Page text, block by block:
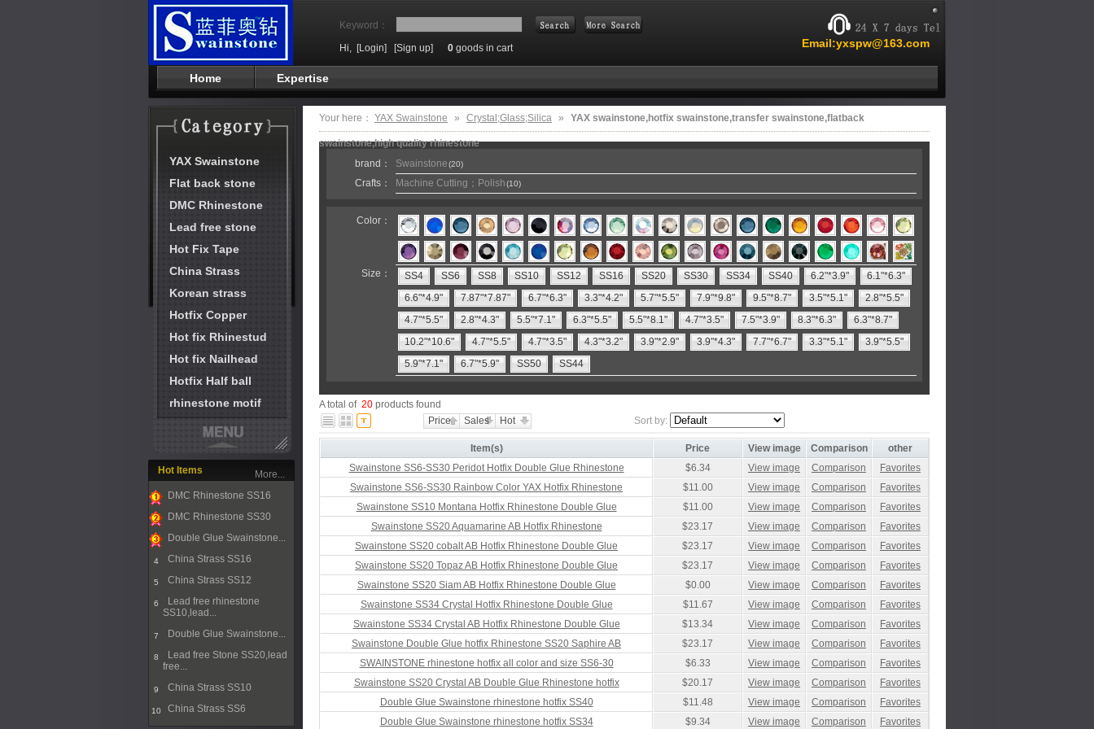
Keyword：
Email:yxspw@163.com
Hi, [Login] [Sign up] 0 goods in cart
Home Expertise
YAX Swainstone
Flat back stone
DMC Rhinestone
Lead free stone
Hot Fix Tape
China Strass
Korean strass
Hotfix Copper
Hot fix Rhinestud
Hot fix Nailhead
Hotfix Half ball
rhinestone motif
Hot Items
1
DMC Rhinestone SS16
2
DMC Rhinestone SS30
Double Glue Swainstone...
4 China Strass SS16
5 China Strass SS12
6
Lead free rhinestone
SS10,lead...
7 Double Glue Swainstone...
8
Lead free Stone SS20,lead
free...
9 China Strass SS10
10 China Strass SS6
More...
Your here： YAX Swainstone » Crystal;Glass;Silica » YAX swainstone,hotfix swainstone,transfer swainstone,flatback
swainstone,high quality rhinestone
brand：
Swainstone(20)
Crafts： Machine Cutting；Polish(10)
Color：
Size： SS4 SS6 SS8 SS10 SS12 SS16 SS20 SS30 SS34 SS40 6.2"*3.9"
6.1"*6.3"
6.6"*4.9"
7.87"*7.87" 6.7"*6.3" 3.3"*4.2" 5.7"*5.5" 7.9"*9.8" 9.5"*8.7" 3.5"*5.1"
2.8"*5.5"
4.7"*5.5"
2.8"*4.3" 5.5"*7.1" 6.3"*5.5" 5.5"*8.1" 4.7"*3.5" 7.5"*3.9" 8.3"*6.3"
6.3"*8.7"
10.2"*10.6"
4.7"*5.5" 4.7"*3.5" 4.3"*3.2" 3.9"*2.9" 3.9"*4.3" 7.7"*6.7" 3.3"*5.1"
3.9"*5.5"
5.9"*7.1"
6.7"*5.9" SS50 SS44
A total of 20 products found
Price
Sales Hot Sort by:
Item(s) Price View image Comparison
other
Swainstone SS6-SS30 Peridot Hotfix Double Glue Rhinestone
$6.34 View image Comparison
Favorites
Swainstone SS6-SS30 Rainbow Color YAX Hotfix Rhinestone
$11.00 View image Comparison
Favorites
Swainstone SS10 Montana Hotfix Rhinestone Double Glue
$11.00 View image Comparison
Favorites
Swainstone SS20 Aquamarine AB Hotfix Rhinestone
$23.17 View image Comparison
Favorites
Swainstone SS20 cobalt AB Hotfix Rhinestone Double Glue
$23.17 View image Comparison
Favorites
Swainstone SS20 Topaz AB Hotfix Rhinestone Double Glue
$23.17 View image Comparison
Favorites
Swainstone SS20 Siam AB Hotfix Rhinestone Double Glue
$0.00 View image Comparison
Favorites
Swainstone SS34 Crystal Hotfix Rhinestone Double Glue
$11.67 View image Comparison
Favorites
Swainstone SS34 Crystal AB Hotfix Rhinestone Double Glue
$13.34 View image Comparison
Favorites
Swainstone Double Glue hotfix Rhinestone SS20 Saphire AB
$23.17 View image Comparison
Favorites
SWAINSTONE rhinestone hotfix all color and size SS6-30
$6.33 View image Comparison
Favorites
Swainstone SS20 Crystal AB Double Glue Rhinestone hotfix
$20.17 View image Comparison
Favorites
Double Glue Swainstone rhinestone hotfix SS40
$11.48 View image Comparison
Favorites
Double Glue Swainstone rhinestone hotfix SS34
$9.34 View image Comparison Favorites